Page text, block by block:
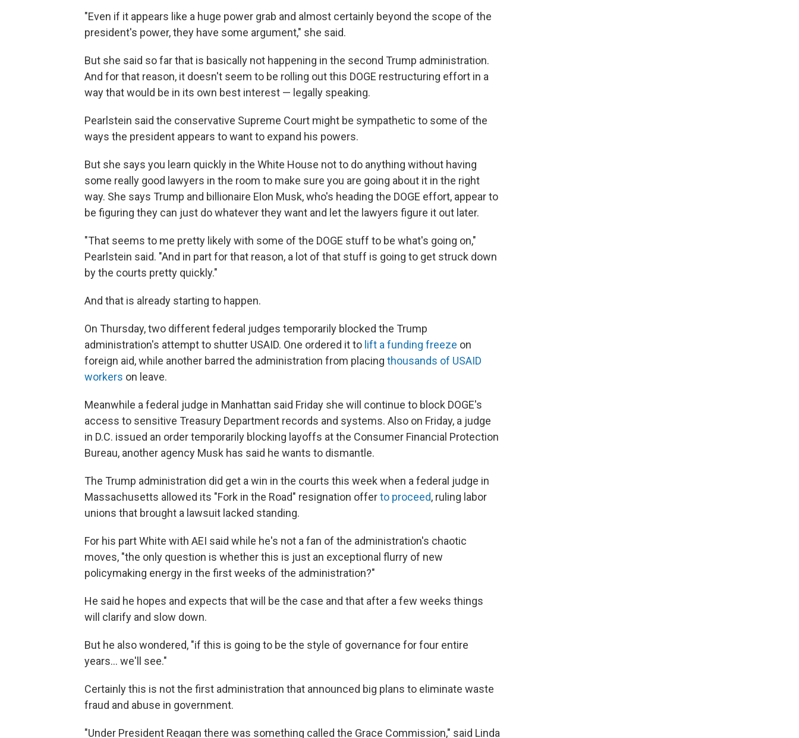
"Even if it appears like a huge power grab and almost certainly beyond the scope of the
president's power, they have some argument," she said.
But she said so far that is basically not happening in the second Trump administration.
And for that reason, it doesn't seem to be rolling out this DOGE restructuring effort in a
way that would be in its own best interest — legally speaking.
Pearlstein said the conservative Supreme Court might be sympathetic to some of the
ways the president appears to want to expand his powers.
But she says you learn quickly in the White House not to do anything without having
some really good lawyers in the room to make sure you are going about it in the right
way. She says Trump and billionaire Elon Musk, who's heading the DOGE effort, appear to
be figuring they can just do whatever they want and let the lawyers figure it out later.
"That seems to me pretty likely with some of the DOGE stuff to be what's going on,"
Pearlstein said. "And in part for that reason, a lot of that stuff is going to get struck down
by the courts pretty quickly."
And that is already starting to happen.
On Thursday, two different federal judges temporarily blocked the Trump
administration's attempt to shutter USAID. One ordered it to lift a funding freeze on
foreign aid, while another barred the administration from placing thousands of USAID
workers on leave.
Meanwhile a federal judge in Manhattan said Friday she will continue to block DOGE's
access to sensitive Treasury Department records and systems. Also on Friday, a judge
in D.C. issued an order temporarily blocking layoffs at the Consumer Financial Protection
Bureau, another agency Musk has said he wants to dismantle.
The Trump administration did get a win in the courts this week when a federal judge in
Massachusetts allowed its "Fork in the Road" resignation offerto proceed, ruling labor
unions that brought a lawsuit lacked standing.
For his part White with AEI said while he's not a fan of the administration's chaotic
moves, "the only question is whether this is just an exceptional flurry of new
policymaking energy in the first weeks of the administration?"
He said he hopes and expects that will be the case and that after a few weeks things
will clarify and slow down.
But he also wondered, "if this is going to be the style of governance for four entire
years… we'll see."
Certainly this is not the first administration that announced big plans to eliminate waste
fraud and abuse in government.
"Under President Reagan there was something called the Grace Commission," said Linda